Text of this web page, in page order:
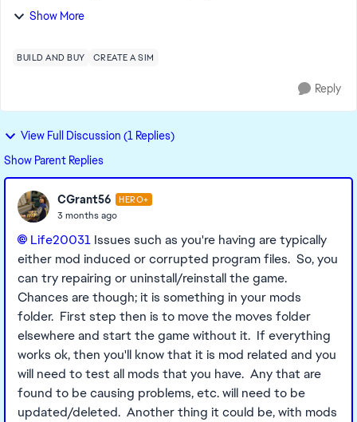
redownload it I've had to restart it it will not let me play it
Show More
BUILD AND BUY CREATE A SIM
Reply
View Full Discussion (1 Replies)
Show Parent Replies
CGrant56 HERO+
3 months ago
Life20031​ Issues such as you're having are typically
either mod induced or corrupted program files. So, you
can try repairing or uninstall/reinstall the game.
Chances are though; it is something in your mods
folder. First step then is to move the moves folder
elsewhere and start the game without it. If everything
works ok, then you'll know that it is mod related and you
will need to test all mods that you have. Any that are
found to be causing problems, etc. will need to be
updated/deleted. Another thing it could be, with mods